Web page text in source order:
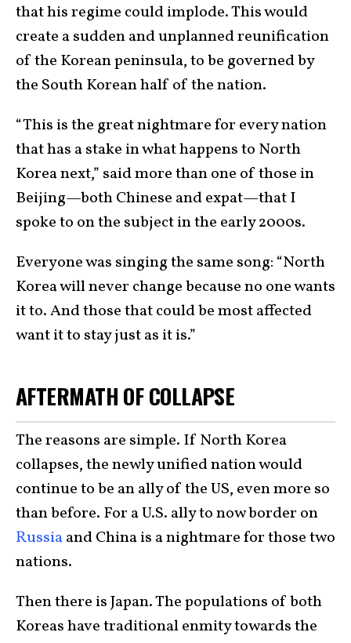
that his regime could implode. This would
create a sudden and unplanned reunification
of the Korean peninsula, to be governed by
the South Korean half of the nation.
“This is the great nightmare for every nation
that has a stake in what happens to North
Korea next,” said more than one of those in
Beijing—both Chinese and expat—that I
spoke to on the subject in the early 2000s.
Everyone was singing the same song: “North
Korea will never change because no one wants
it to. And those that could be most affected
want it to stay just as it is.”
AFTERMATH OF COLLAPSE
The reasons are simple. If North Korea
collapses, the newly unified nation would
continue to be an ally of the US, even more so
than before. For a U.S. ally to now border on
Russiaand China is a nightmare for those two
nations.
Then there is Japan. The populations of both
Koreas have traditional enmity towards the